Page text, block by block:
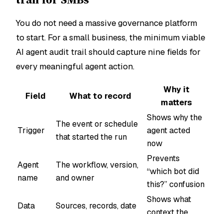
You do not need a massive governance platform
to start. For a small business, the minimum viable
AI agent audit trail should capture nine fields for
every meaningful agent action.
Field What to record
Why it
matters
Trigger
The event or schedule
that started the run
Shows why the
agent acted
now
Agent
name
The workflow, version,
and owner
Prevents
“which bot did
this?” confusion
Data
Sources, records, date
Shows what